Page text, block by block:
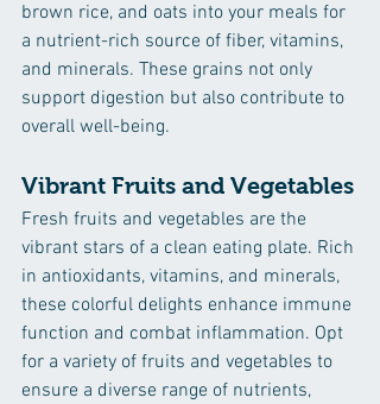
brown rice, and oats into your meals for
a nutrient-rich source of fiber, vitamins,
and minerals. These grains not only
support digestion but also contribute to
overall well-being.
Vibrant Fruits and Vegetables
Fresh fruits and vegetables are the
vibrant stars of a clean eating plate. Rich
in antioxidants, vitamins, and minerals,
these colorful delights enhance immune
function and combat inflammation. Opt
for a variety of fruits and vegetables to
ensure a diverse range of nutrients,